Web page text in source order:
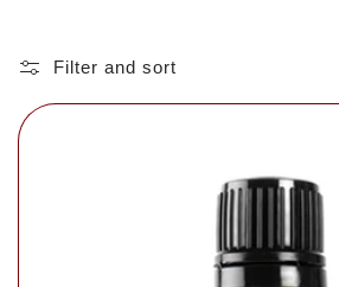
Filter and sort